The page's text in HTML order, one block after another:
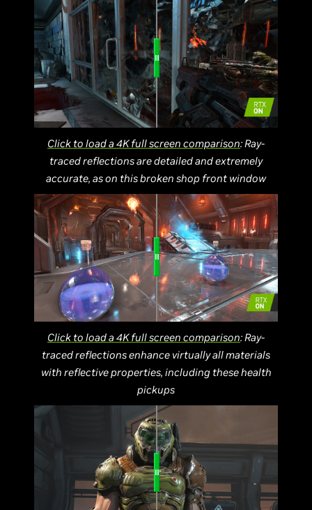
Click to load a 4K full screen comparison: Ray-
traced reflections are detailed and extremely
accurate, as on this broken shop front window
Click to load a 4K full screen comparison: Ray-
traced reflections enhance virtually all materials
with reflective properties, including these health
pickups